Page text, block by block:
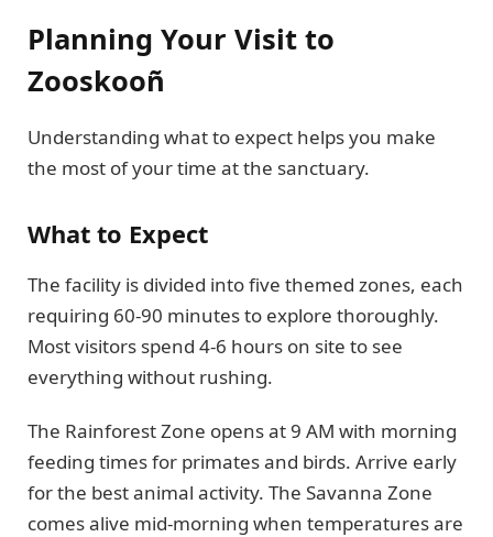
Planning Your Visit to
Zooskooñ
Understanding what to expect helps you make
the most of your time at the sanctuary.
What to Expect
The facility is divided into five themed zones, each
requiring 60-90 minutes to explore thoroughly.
Most visitors spend 4-6 hours on site to see
everything without rushing.
The Rainforest Zone opens at 9 AM with morning
feeding times for primates and birds. Arrive early
for the best animal activity. The Savanna Zone
comes alive mid-morning when temperatures are